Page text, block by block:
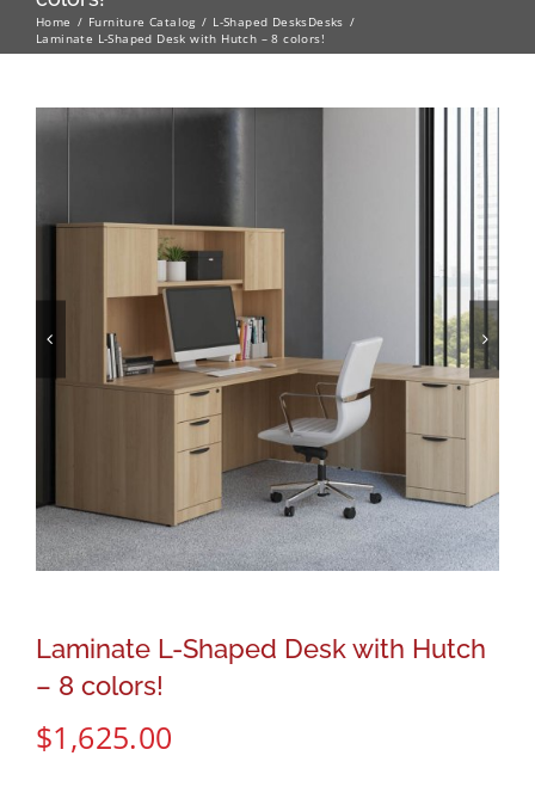
Home Furniture Catalog L-Shaped DesksDesks
Laminate L-Shaped Desk with Hutch – 8 colors!
Laminate L-Shaped Desk with Hutch
– 8 colors!
$1,625.00